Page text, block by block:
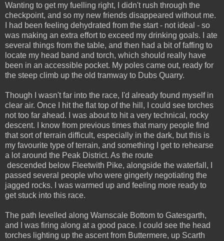
Wanting to get my fuelling right, I didn't rush through the
checkpoint, and so my new friends disappeared without me.
I had been feeling dehydrated from the start - not ideal - so
was making an extra effort to exceed my drinking goals. I ate
several things from the table, and then had a bit of faffing to
locate my head band and torch, which should really have
been in an accessible pocket. My poles came out, ready for
the steep climb up the old tramway to Dubs Quarry.
Though I wasn't far into the race, I'd already found myself in
clear air. Once I hit the flat top of the hill, I could see torches
not too far ahead. I was about to hit a very technical, rocky
descent. I know from previous times that many people find
that sort of terrain difficult, especially in the dark, but this is
my favourite type of terrain, and something I get to rehearse
a lot around the Peak District. As the route
descended below Fleetwith Pike, alongside the waterfall, I
passed several people who were gingerly negotiating the
jagged rocks. I was warmed up and feeling more ready to
get stuck into this race.
The path levelled along Warnscale Bottom to Gatesgarth,
and I was firing along at a good pace. I could see the head
torches lighting up the ascent from Buttermere, up Scarth